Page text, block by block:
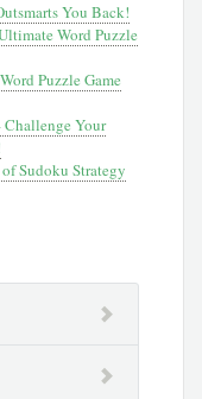
You Back!
Word Puzzle
Puzzle Game
Challenge Your
Sudoku Strategy